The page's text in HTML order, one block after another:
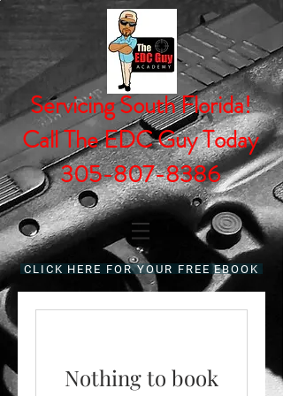
Servicing South Florida!
Call The EDC Guy Today
305-807-8386
CLICK HERE FOR YOUR FREE EBOOK
Nothing to book